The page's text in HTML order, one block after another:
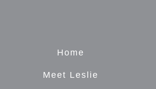
Home
Meet Leslie